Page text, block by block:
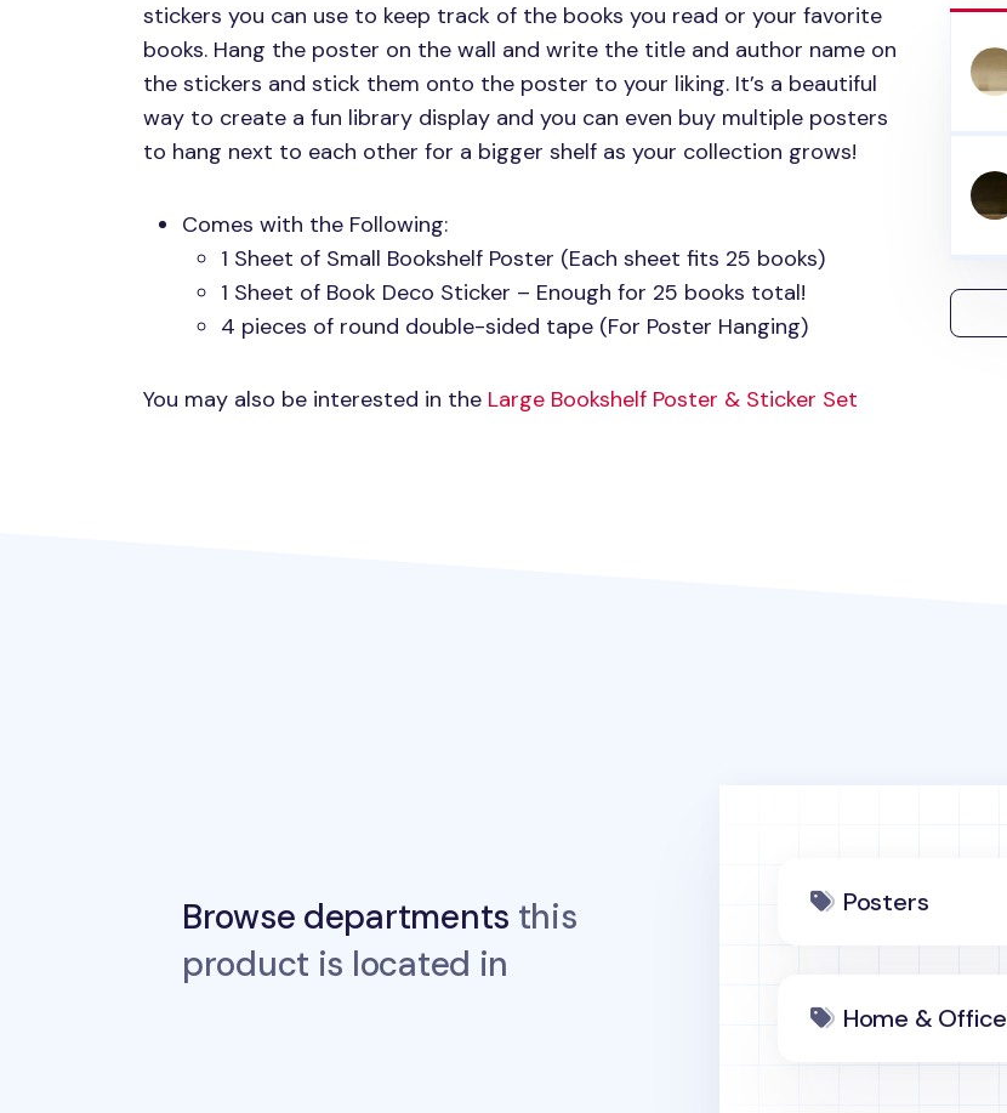
stickers you can use to keep track of the books you read or your favorite
books. Hang the poster on the wall and write the title and author name on
the stickers and stick them onto the poster to your liking. It’s a beautiful
way to create a fun library display and you can even buy multiple posters
to hang next to each other for a bigger shelf as your collection grows!
Comes with the Following:
1 Sheet of Small Bookshelf Poster (Each sheet fits 25 books)
1 Sheet of Book Deco Sticker – Enough for 25 books total!
4 pieces of round double-sided tape (For Poster Hanging)
You may also be interested in the Large Bookshelf Poster & Sticker Set
Browse departments this
product is located in
Posters
Home & Office